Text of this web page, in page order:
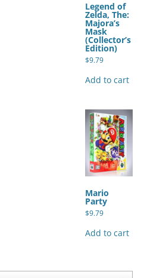
Legend of
Zelda, The:
Majora’s
Mask
(Collector’s
Edition)
$9.79
Add to cart
Mario
Party
$9.79
Add to cart